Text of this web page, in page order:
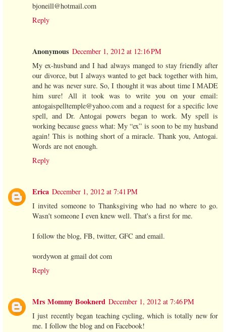
bjoneill@hotmail.com
Reply
Anonymous December 1, 2012 at 12:16 PM
My ex-husband and I had always manged to stay friendly after
our divorce, but I always wanted to get back together with him,
and he was never sure. So, I thought it was about time I MADE
him sure! All it took was to write you on your email:
antogaispelltemple@yahoo.com and a request for a specific love
spell, and Dr. Antogai powers began to work. My spell is
working because guess what: My “ex” is soon to be my husband
again! This is nothing short of a miracle. Thank you, Antogai.
Words are not enough.
Reply
Erica December 1, 2012 at 7:41 PM
I invited someone to Thanksgiving who had no where to go.
Wasn't someone I even knew well. That's a first for me.
I follow the blog, FB, twitter, GFC and email.
wordywon at gmail dot com
Reply
Mrs Mommy Booknerd December 1, 2012 at 7:46 PM
I just recently began teaching cycling, which is totally new for
me. I follow the blog and on Facebook!